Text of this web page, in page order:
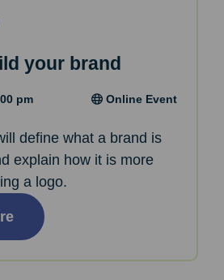
your brand
pm Online Event
define what a brand is
explain how it is more
a logo.